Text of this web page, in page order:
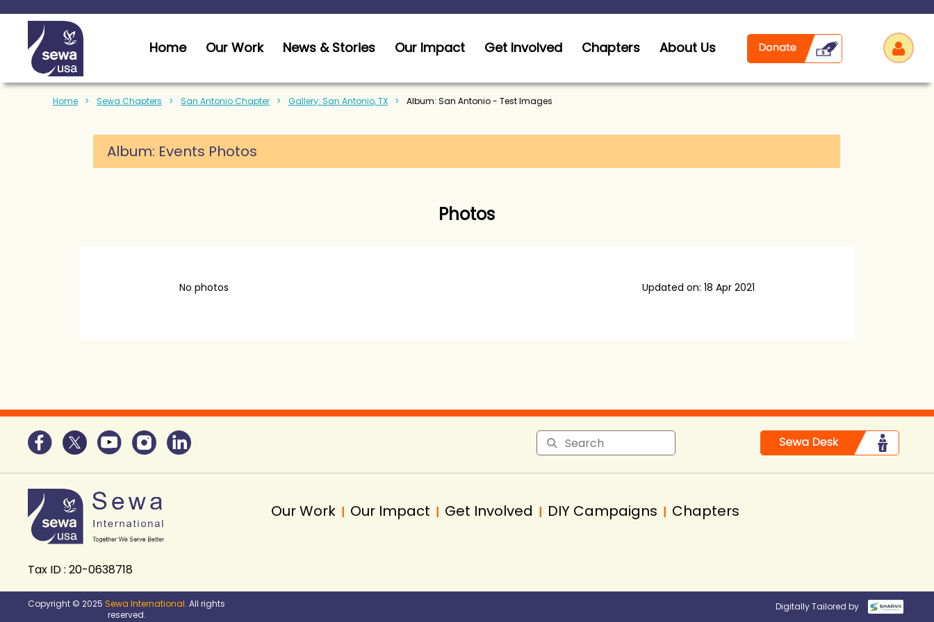
Home Sewa Chapters San Antonio Chapter Gallery: San Antonio, TX Album: San Antonio - Test Images
Home Our Work News & Stories Our Impact Get Involved Chapters About Us
in
Album: Events Photos
Photos
No photos Updated on: 18 Apr 2021
Tax ID : 20-0638718
Our Work | Our Impact | Get Involved | DIY Campaigns | Chapters
Copyright © 2025 Sewa International. All rights
reserved.
Digitally Tailored by